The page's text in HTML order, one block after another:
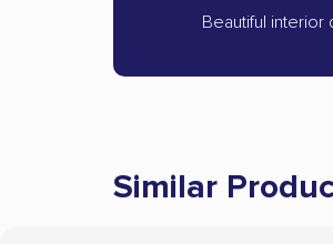
Beautiful
Similar